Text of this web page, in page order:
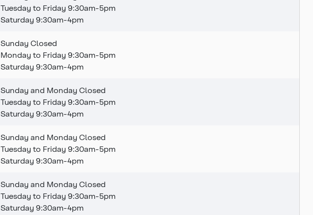
Tuesday to Friday 9:30am-5pm
Saturday 9:30am-4pm
Sunday Closed
Monday to Friday 9:30am-5pm
Saturday 9:30am-4pm
Sunday and Monday Closed
Tuesday to Friday 9:30am-5pm
Saturday 9:30am-4pm
Sunday and Monday Closed
Tuesday to Friday 9:30am-5pm
Saturday 9:30am-4pm
Sunday and Monday Closed
Tuesday to Friday 9:30am-5pm
Saturday 9:30am-4pm